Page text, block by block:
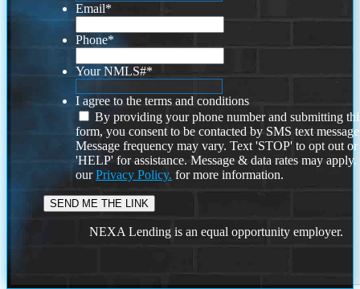
Email*
Phone*
Your NMLS#*
I agree to the terms and conditions
By providing your phone number and submitting
form, you consent to be contacted by SMS text
Message frequency may vary. Text 'STOP' to opt out or
'HELP' for assistance. Message & data rates may
ourPrivacy Policy. for more information.
NEXA Lending is an equal opportunity employer.